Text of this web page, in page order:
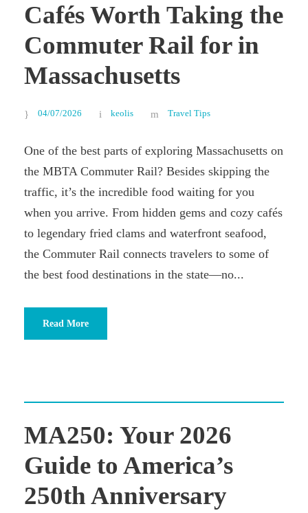
Cafés Worth Taking the
Commuter Rail for in
Massachusetts
04/07/2026 keolis Travel Tips
One of the best parts of exploring Massachusetts on
the MBTA Commuter Rail? Besides skipping the
traffic, it’s the incredible food waiting for you
when you arrive. From hidden gems and cozy cafés
to legendary fried clams and waterfront seafood,
the Commuter Rail connects travelers to some of
the best food destinations in the state—no...
Read More
MA250: Your 2026
Guide to America’s
250th Anniversary